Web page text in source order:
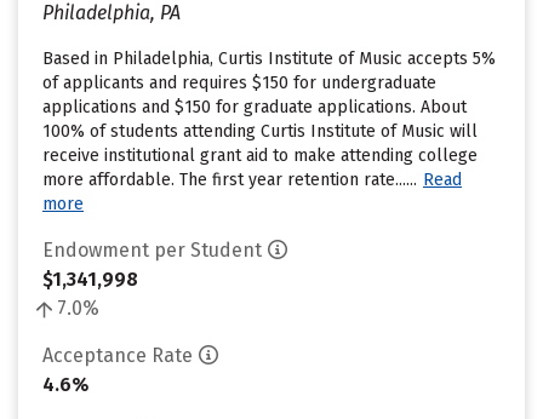
Philadelphia, PA
Based in Philadelphia, Curtis Institute of Music accepts 5%
of applicants and requires $150 for undergraduate
applications and $150 for graduate applications. About
100% of students attending Curtis Institute of Music will
receive institutional grant aid to make attending college
more affordable. The first year retention rate...... Read
more
Endowment per Student
$1,341,998
7.0%
Acceptance Rate
4.6%